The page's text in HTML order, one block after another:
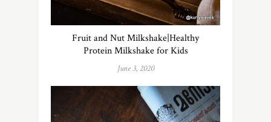
Fruit and Nut Milkshake|Healthy
Protein Milkshake for Kids
June 3, 2020